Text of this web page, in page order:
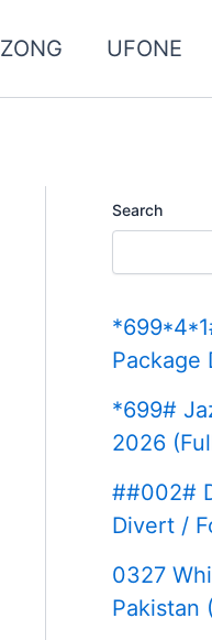
ZONG UFONE
Search
Package
*699#
2026
##002#
Divert /
0327
Pakistan